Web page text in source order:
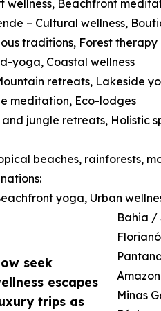
seek
escapes
trips as
wellness, Beachfront
– Cultural wellness,
traditions, Forest therapy
yoga, Coastal wellness
retreats, Lakeside
meditation, Eco-lodges
jungle retreats, Holistic
beaches, rainforests,
yoga, Urban
Bahia /
Minas